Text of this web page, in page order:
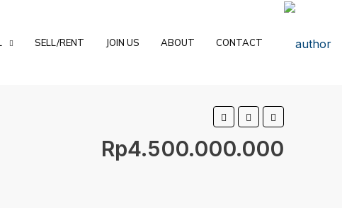
SELL/RENT JOIN US ABOUT CONTACT
Rp4.500.000.000